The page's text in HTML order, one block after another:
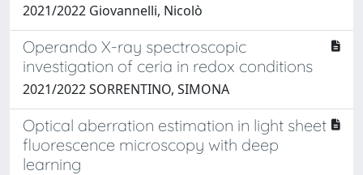
2021/2022 Giovannelli, Nicolò
Operando X-ray spectroscopic
investigation of ceria in redox conditions
2021/2022 SORRENTINO, SIMONA
Optical aberration estimation in light sheet
fluorescence microscopy with deep
learning